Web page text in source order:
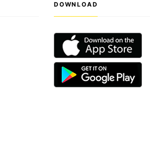
DOWNLOAD